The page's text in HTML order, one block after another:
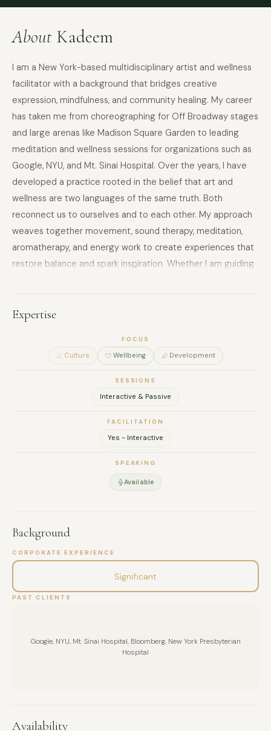
About Kadeem
I am a New York-based multidisciplinary artist and wellness
facilitator with a background that bridges creative
expression, mindfulness, and community healing. My career
has taken me from choreographing for Off Broadway stages
and large arenas like Madison Square Garden to leading
meditation and wellness sessions for organizations such as
Google, NYU, and Mt. Sinai Hospital. Over the years, I have
developed a practice rooted in the belief that art and
wellness are two languages of the same truth. Both
reconnect us to ourselves and to each other. My approach
weaves together movement, sound therapy, meditation,
aromatherapy, and energy work to create experiences that
restore balance and spark inspiration. Whether I am guiding
or a creative exploration, my goal is always the same: to
leave people feeling more grounded, open, and alive.
Expertise
FOCUS
Culture Wellbeing Development
SESSIONS
Interactive & Passive
FACILITATION
Yes - Interactive
SPEAKING
Available
Background
CORPORATE EXPERIENCE
Significant
PAST CLIENTS
Google, NYU, Mt. Sinai Hospital, Bloomberg, New York Presbyterian
Hospital
Availability